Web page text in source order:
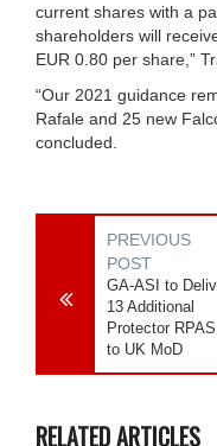
current shares with a
shareholders will
EUR 0.80 per share,”
“Our 2021 guidance
Rafale and 25 new
concluded.
PREVIOUS
POST
GA-ASI to
13 Additional
Protector RPAS
to UK MoD
RELATED ARTICLES